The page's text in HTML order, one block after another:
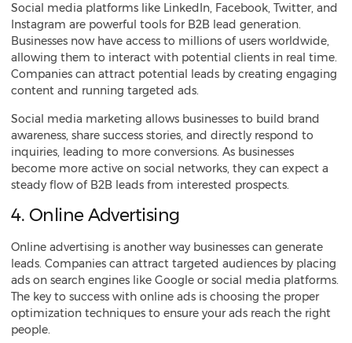
Social media platforms like LinkedIn, Facebook, Twitter, and
Instagram are powerful tools for B2B lead generation.
Businesses now have access to millions of users worldwide,
allowing them to interact with potential clients in real time.
Companies can attract potential leads by creating engaging
content and running targeted ads.
Social media marketing allows businesses to build brand
awareness, share success stories, and directly respond to
inquiries, leading to more conversions. As businesses
become more active on social networks, they can expect a
steady flow of B2B leads from interested prospects.
4. Online Advertising
Online advertising is another way businesses can generate
leads. Companies can attract targeted audiences by placing
ads on search engines like Google or social media platforms.
The key to success with online ads is choosing the proper
optimization techniques to ensure your ads reach the right
people.